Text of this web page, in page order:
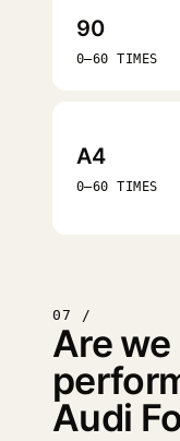
90
0–60 TIMES
A4
0–60 TIMES
07 /
Are
Audi